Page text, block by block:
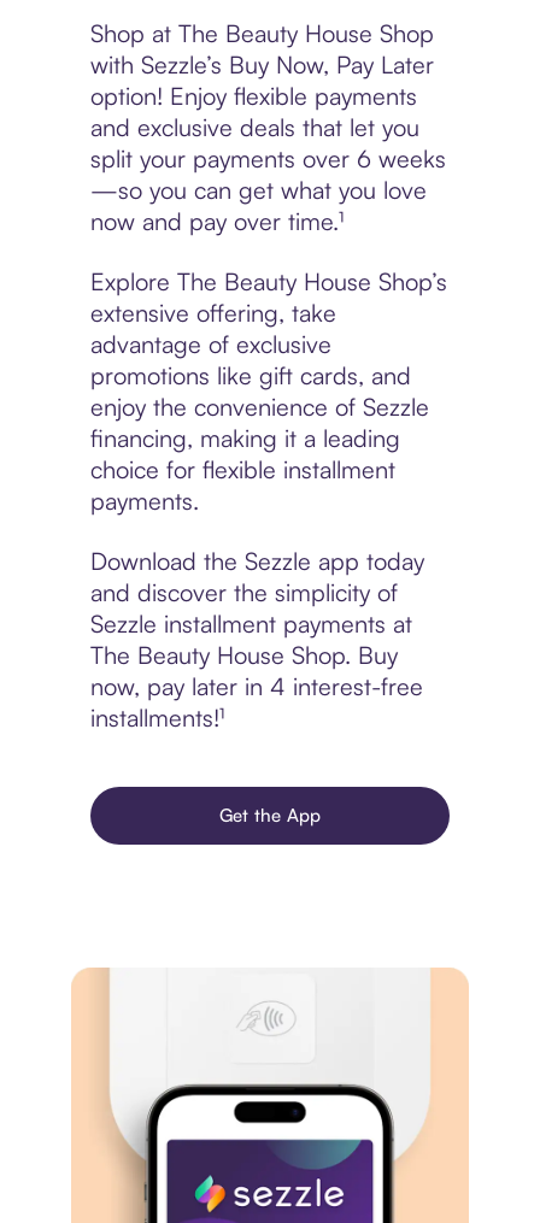
Shop at The Beauty House Shop
with Sezzle’s Buy Now, Pay Later
option! Enjoy flexible payments
and exclusive deals that let you
split your payments over 6 weeks
—so you can get what you love
now and pay over time.¹
Explore The Beauty House Shop’s
extensive offering, take
advantage of exclusive
promotions like gift cards, and
enjoy the convenience of Sezzle
financing, making it a leading
choice for flexible installment
payments.
Download the Sezzle app today
and discover the simplicity of
Sezzle installment payments at
The Beauty House Shop. Buy
now, pay later in 4 interest-free
installments!¹
Get the App